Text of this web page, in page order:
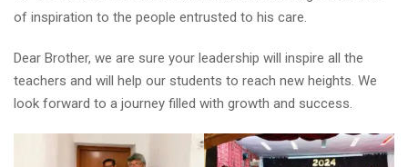
of inspiration to the people entrusted to his care.
Dear Brother, we are sure your leadership will inspire all the
teachers and will help our students to reach new heights. We
look forward to a journey filled with growth and success.